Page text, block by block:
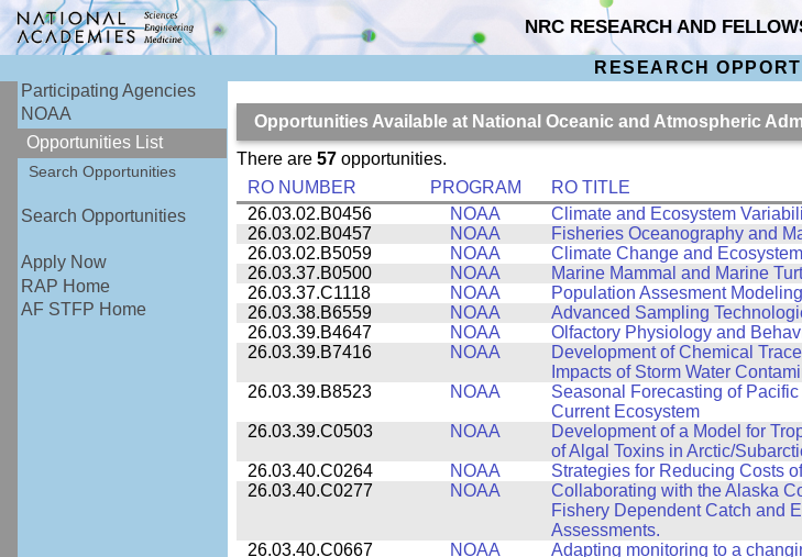
NRC RESEARCH AND
RESEARCH
Participating Agencies
NOAA
Opportunities List
Search Opportunities
Search Opportunities
Apply Now
RAP Home
AF STFP Home
Opportunities Available at National Oceanic and Atmospheric
There are 57opportunities.
RO NUMBER
PROGRAM RO TITLE
26.03.02.B0456
NOAA Climate and Ecosystem
26.03.02.B0457
NOAA Fisheries Oceanography and
26.03.02.B5059
NOAA Climate Change and
26.03.37.B0500
NOAA Marine Mammal and Marine
26.03.37.C1118
NOAA Population Assesment
26.03.38.B6559
NOAA Advanced Sampling
26.03.39.B4647
NOAA Olfactory Physiology and
26.03.39.B7416
NOAA
Development of Chemical
Impacts of Storm Water
26.03.39.B8523 NOAA
Seasonal Forecasting of
Current Ecosystem
26.03.39.C0503 NOAA
Development of a Model for
of Algal Toxins in Arctic/
26.03.40.C0264 NOAA Strategies for Reducing Costs
26.03.40.C0277
NOAA
Collaborating with the Alaska
Fishery Dependent Catch and
Assessments.
26.03.40.C0667 NOAA
Adapting monitoring to a